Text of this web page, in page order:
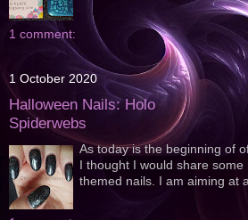
1 comment:
1 October 2020
Halloween Nails: Holo
Spiderwebs
As today is the beginning of
I thought I would share some
themed nails. I am aiming at